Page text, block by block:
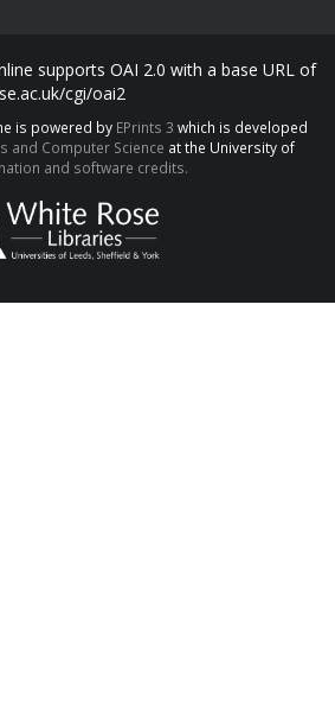
supports OAI 2.0 with a base URL of
cgi/oai2
is powered by EPrints 3 which is developed
and Computer Science at the University of
and software credits.